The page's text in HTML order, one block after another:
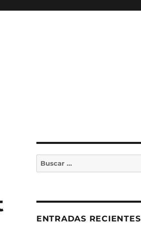
Buscar
por:
ENTRADAS RECIENTES